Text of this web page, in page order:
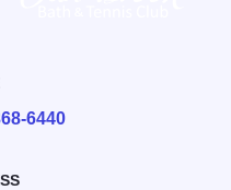
6440